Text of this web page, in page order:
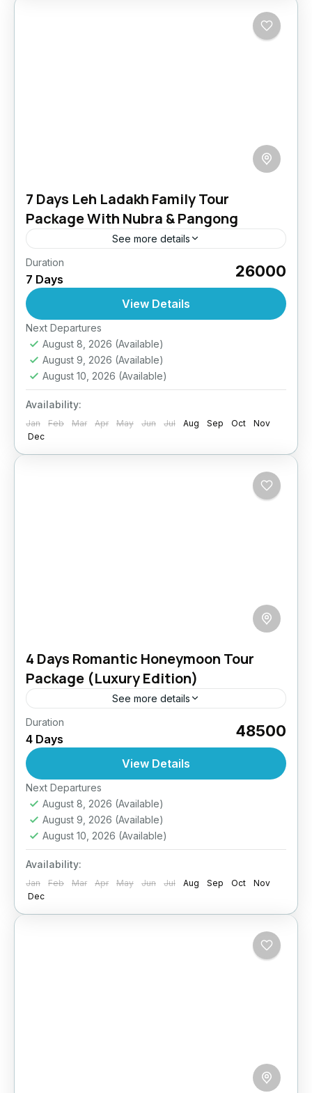
7 Days Leh Ladakh Family Tour
Package With Nubra & Pangong
See more details
Reconnect with nature, culture, and each
other on this easy-paced family getaway
across Ladakh. With safe accommodations,
scenic drives, and fun-filled stops, your family
will...
Easy
Duration
7 Days ₹26000
View Details
Next Departures
August 8, 2026 (Available)
August 9, 2026 (Available)
August 10, 2026 (Available)
Availability:
Jan Feb Mar Apr May Jun Jul Aug Sep Oct
Nov
Dec
4 Days Romantic Honeymoon Tour
Package (Luxury Edition)
See more details
Celebrate love amidst the breathtaking beauty
of Ladakh. This romantic getaway blends
luxury stays, scenic drives, private moments
under the stars, and personalized services.
From...
Easy
Duration
4 Days ₹48500
View Details
Next Departures
August 8, 2026 (Available)
August 9, 2026 (Available)
August 10, 2026 (Available)
Availability:
Jan Feb Mar Apr May Jun Jul Aug Sep Oct
Nov
Dec